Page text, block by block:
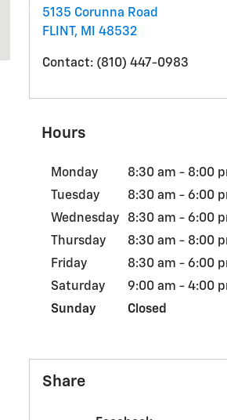
5135 Corunna Road
FLINT, MI 48532
Contact: (810) 447-0983
Hours
Monday
8:30 am - 8:00
Tuesday
8:30 am - 6:00
Wednesday
8:30 am - 6:00
Thursday
8:30 am - 8:00
Friday
8:30 am - 6:00
Saturday
9:00 am - 4:00
Sunday
Closed
Share